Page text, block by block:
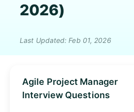
2026)
Last Updated: Feb 01, 2026
Agile Project Manager
Interview Questions